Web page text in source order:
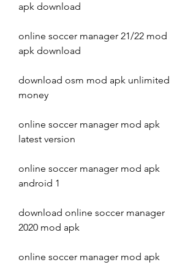
apk download
online soccer manager 21/22 mod
apk download
download osm mod apk unlimited
money
online soccer manager mod apk
latest version
online soccer manager mod apk
android 1
download online soccer manager
2020 mod apk
online soccer manager mod apk